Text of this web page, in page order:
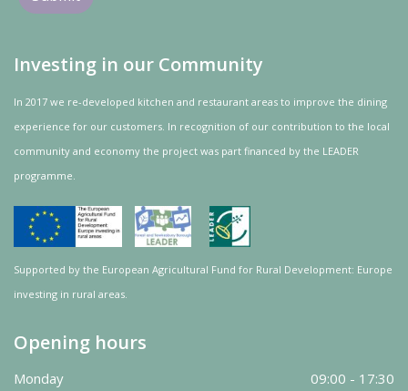
Investing in our Community
In 2017 we re-developed kitchen and restaurant areas to improve the dining
experience for our customers. In recognition of our contribution to the local
community and economy the project was part financed by the LEADER
programme.
Supported by the European Agricultural Fund for Rural Development: Europe
investing in rural areas.
Opening hours
Monday
09:00 - 17:30